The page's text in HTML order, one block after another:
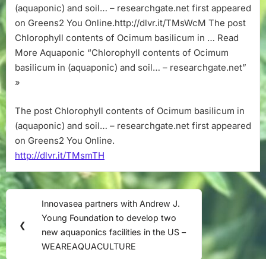
(aquaponic) and soil… – researchgate.net first appeared
on Greens2 You Online.http://dlvr.it/TMsWcM The post
Chlorophyll contents of Ocimum basilicum in … Read
More Aquaponic “Chlorophyll contents of Ocimum
basilicum in (aquaponic) and soil… – researchgate.net”
»
The post Chlorophyll contents of Ocimum basilicum in
(aquaponic) and soil… – researchgate.net first appeared
on Greens2 You Online.
http://dlvr.it/TMsmTH
Post
navigation
❮
Previous
Post:
Innovasea partners with Andrew J.
Young Foundation to develop two
new aquaponics facilities in the US –
WEAREAQUACULTURE